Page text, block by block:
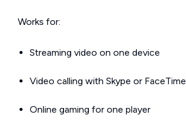
Works for:
Streaming video on one device
Video calling with Skype or FaceTime
Online gaming for one player